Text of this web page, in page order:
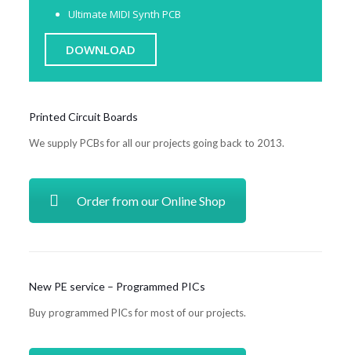
Ultimate MIDI Synth PCB
DOWNLOAD
Printed Circuit Boards
We supply PCBs for all our projects going back to 2013.
Order from our Online Shop
New PE service – Programmed PICs
Buy programmed PICs for most of our projects.